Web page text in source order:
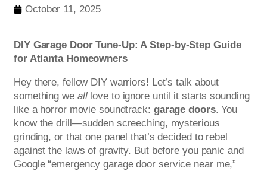
October 11, 2025
DIY Garage Door Tune-Up: A Step-by-Step Guide
for Atlanta Homeowners
Hey there, fellow DIY warriors! Let’s talk about
something we alllove to ignore until it starts sounding
like a horror movie soundtrack: garage doors. You
know the drill—sudden screeching, mysterious
grinding, or that one panel that’s decided to rebel
against the laws of gravity. But before you panic and
Google “emergency garage door service near me,”